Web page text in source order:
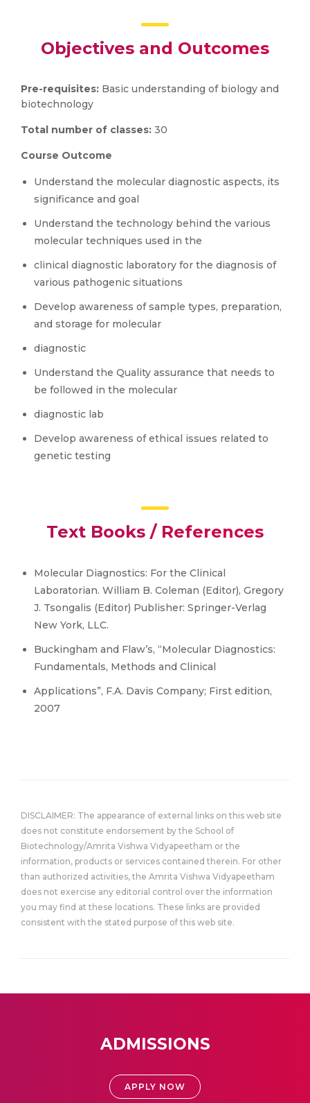
Objectives and Outcomes
Pre-requisites: Basic understanding of biology and
biotechnology
Total number of classes: 30
Course Outcome
Understand the molecular diagnostic aspects, its
significance and goal
Understand the technology behind the various
molecular techniques used in the
clinical diagnostic laboratory for the diagnosis of
various pathogenic situations
Develop awareness of sample types, preparation,
and storage for molecular
diagnostic
Understand the Quality assurance that needs to
be followed in the molecular
diagnostic lab
Develop awareness of ethical issues related to
genetic testing
Text Books / References
Molecular Diagnostics: For the Clinical
Laboratorian. William B. Coleman (Editor), Gregory
J. Tsongalis (Editor) Publisher: Springer-Verlag
New York, LLC.
Buckingham and Flaw’s, “Molecular Diagnostics:
Fundamentals, Methods and Clinical
Applications”, F.A. Davis Company; First edition,
2007
DISCLAIMER: The appearance of external links on this web site
does not constitute endorsement by the School of
Biotechnology/Amrita Vishwa Vidyapeetham or the
information, products or services contained therein. For other
than authorized activities, the Amrita Vishwa Vidyapeetham
does not exercise any editorial control over the information
you may find at these locations. These links are provided
consistent with the stated purpose of this web site.
ADMISSIONS
APPLY NOW